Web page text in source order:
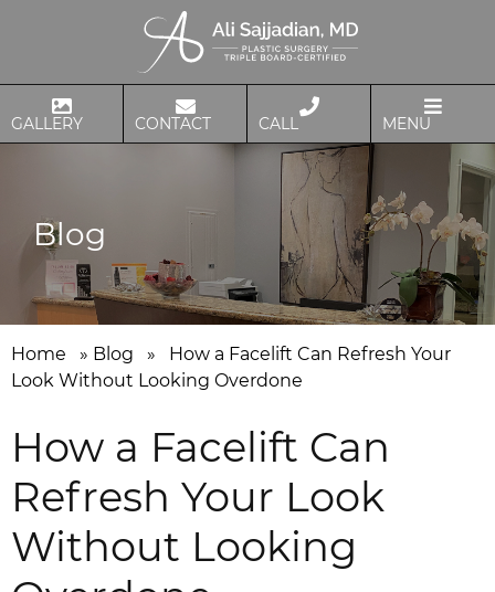
GALLERY CONTACT CALL MENU
Blog
Home » Blog »
How a Facelift Can Refresh Your
Look Without Looking Overdone
How a Facelift Can
Refresh Your Look
Without Looking